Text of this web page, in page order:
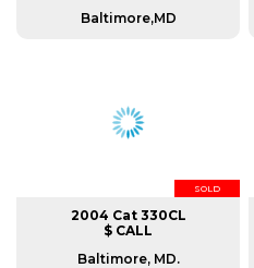
Baltimore,MD
SOLD
2004 Cat 330CL
$ CALL
Baltimore, MD.